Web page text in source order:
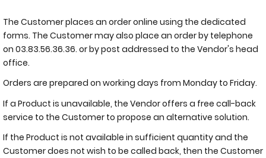
The Customer places an order online using the dedicated
forms. The Customer may also place an order by telephone
on 03.83.56.36.36. or by post addressed to the Vendor's head
office.
Orders are prepared on working days from Monday to Friday.
If a Product is unavailable, the Vendor offers a free call-back
service to the Customer to propose an alternative solution.
If the Product is not available in sufficient quantity and the
Customer does not wish to be called back, then the Customer